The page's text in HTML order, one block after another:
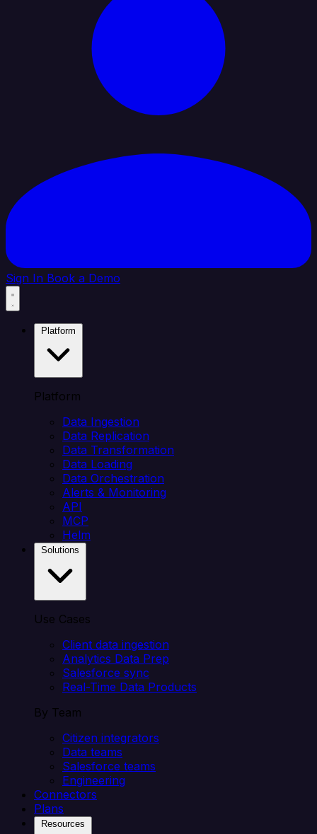
Sign In Book a Demo
Platform
Data Ingestion
Data Replication
Data Transformation
Data Loading
Data Orchestration
Alerts & Monitoring
API
MCP
Helm
Use Cases
Client data ingestion
Analytics Data Prep
Salesforce sync
Real-Time Data Products
By Team
Citizen integrators
Data teams
Salesforce teams
Engineering
Connectors
Plans